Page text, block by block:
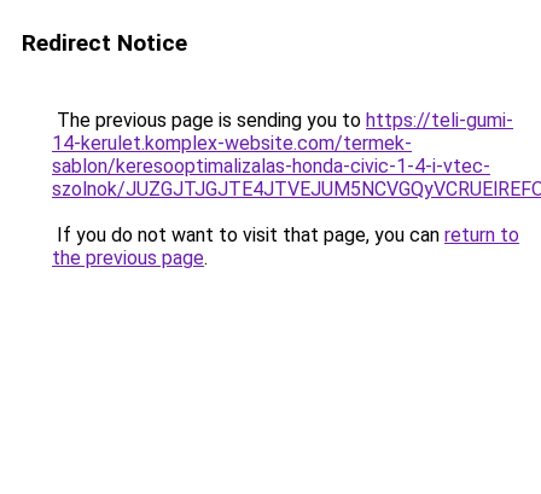
Redirect Notice
The previous page is sending you to https://teli-gumi-
14-kerulet.komplex-website.com/termek-
sablon/keresooptimalizalas-honda-civic-1-4-i-vtec-
szolnok/
If you do not want to visit that page, you can return to
the previous page.